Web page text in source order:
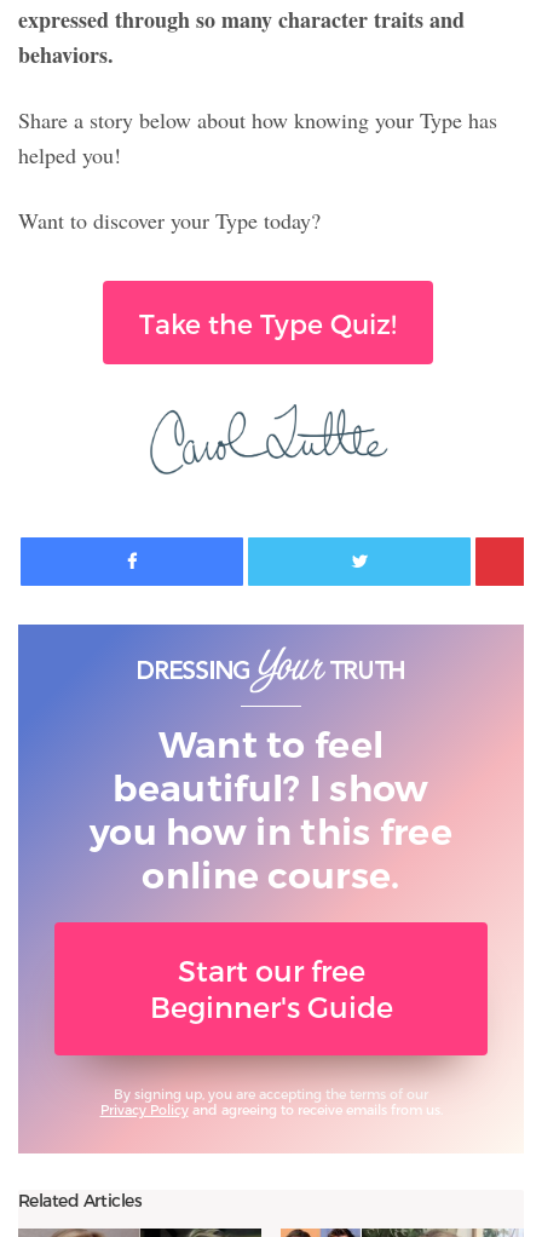
expressed through so many character traits and
behaviors.
Share a story below about how knowing your Type has
helped you!
Want to discover your Type today?
Take the Type Quiz!
Facebook Twitter
Want to feel
beautiful? I show
you how in this free
online course.
Start our free
Beginner's Guide
By signing up, you are accepting the terms of our
Privacy Policyand agreeing to receive emails from us.
Related Articles